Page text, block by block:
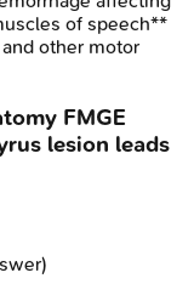
of speech**
other motor
FMGE
lesion leads